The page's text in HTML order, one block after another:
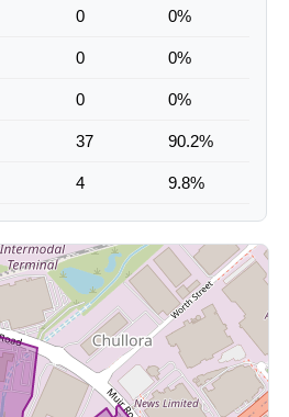
0 0%
0 0%
0 0%
37 90.2%
4 9.8%